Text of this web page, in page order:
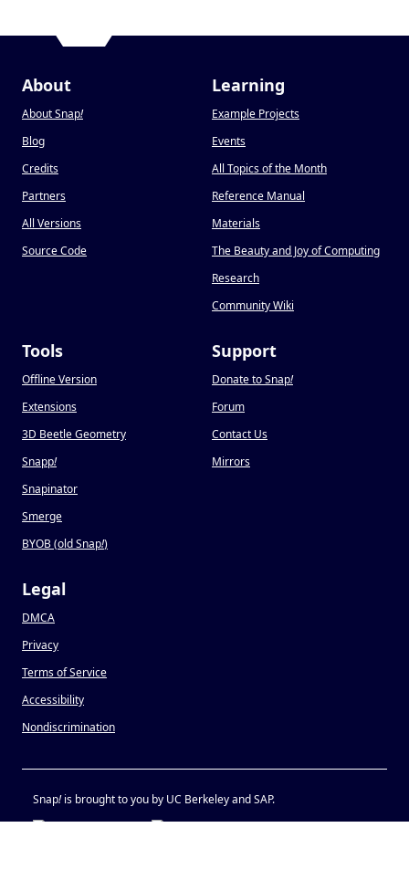
About
About Snap!
Blog
Credits
Partners
All Versions
Source Code
Learning
Example Projects
Events
All Topics of the Month
Reference Manual
Materials
The Beauty and Joy of Computing
Research
Community Wiki
Tools
Offline Version
Extensions
3D Beetle Geometry
Snapp!
Snapinator
Smerge
BYOB (old Snap!)
Support
Donate to Snap!
Forum
Contact Us
Mirrors
Legal
DMCA
Privacy
Terms of Service
Accessibility
Nondiscrimination
Snap!is brought to you by UC Berkeley and SAP.